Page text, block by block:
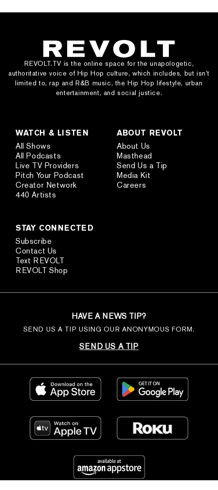
REVOLT.TV is the online space for the unapologetic,
authoritative voice of Hip Hop culture, which includes, but isn’t
limited to, rap and R&B music, the Hip Hop lifestyle, urban
entertainment, and social justice.
WATCH & LISTEN
All Shows
All Podcasts
Live TV Providers
Pitch Your Podcast
Creator Network
440 Artists
ABOUT REVOLT
About Us
Masthead
Send Us a Tip
Media Kit
Careers
STAY CONNECTED
Subscribe
Contact Us
Text REVOLT
REVOLT Shop
HAVE A NEWS TIP?
SEND US A TIP USING OUR ANONYMOUS FORM.
SEND US A TIP